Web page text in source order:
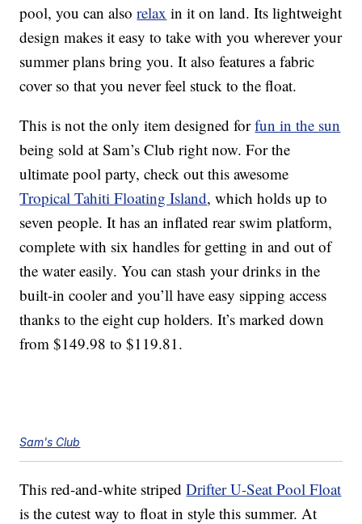
pool, you can alsorelax in it on land. Its lightweight
design makes it easy to take with you wherever your
summer plans bring you. It also features a fabric
cover so that you never feel stuck to the float.
This is not the only item designed forfun in the sun
being sold at Sam’s Club right now. For the
ultimate pool party, check out this awesome
Tropical Tahiti Floating Island, which holds up to
seven people. It has an inflated rear swim platform,
complete with six handles for getting in and out of
the water easily. You can stash your drinks in the
built-in cooler and you’ll have easy sipping access
thanks to the eight cup holders. It’s marked down
from $149.98 to $119.81.
Sam's Club
This red-and-white stripedDrifter U-Seat Pool Float
is the cutest way to float in style this summer. At